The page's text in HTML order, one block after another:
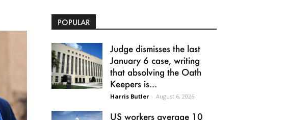
POPULAR
Judge dismisses the last
January 6 case, writing
that absolving the Oath
Keepers is...
Harris Butler - August 6, 2026
US workers average 10